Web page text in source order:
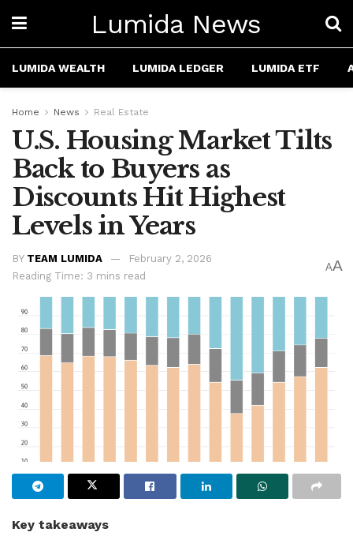
Lumida News
LUMIDA WEALTH LUMIDA LEDGER LUMIDA ETF
Home News Real Estate
U.S. Housing Market Tilts
Back to Buyers as
Discounts Hit Highest
Levels in Years
BY TEAM LUMIDA
February 2, 2026
Reading Time: 3 mins read
AA
Key takeaways